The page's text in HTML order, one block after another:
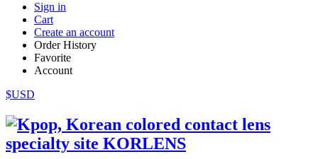
Sign in
Cart
Create an account
Order History
Favorite
Account
$USD